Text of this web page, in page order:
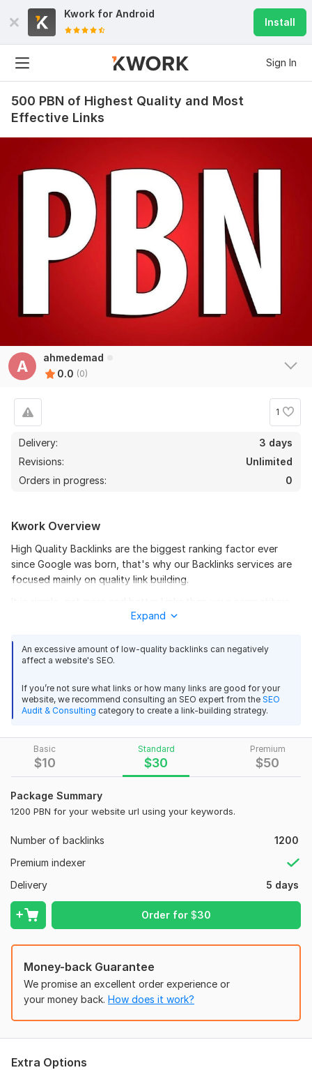
Kwork for Android
Install
Sign In
500 PBN of Highest Quality and Most
Effective Links
A
ahmedemad
0.0 (0)
1
Delivery:
3 days
Revisions:
Unlimited
Orders in progress:
0
Basic
$10
Standard
$30
Premium
$50
Package Summary
1200 PBN for your website url using your keywords.
Number of backlinks
1200
Premium indexer
Delivery
5 days
Order for$30
Kwork Overview
High Quality Backlinks are the biggest ranking factor ever
since Google was born, that's why our Backlinks services are
focused mainly on quality link building.
and your website will be ranked higher!
Domains will be mix of DA (Domain Authority)
benefits.
We will use 10 High quality articles, guaranteed to be at
least 75% unique.
You will received a full reports for your backlinks with
platform details.
Domain Count:5
Moz Domain
Moz Spam
Domain 4
In progress In progress
Domain 5
In progress In progress 2
Website parameters are updated monthly, so current parameters may
differ from those displayed here.
To get started, the seller needs:
example:
my-link.com
Expand
An excessive amount of low-quality backlinks can negatively
affect a website's SEO.
If you’re not sure what links or how many links are good for your
website, we recommend consulting an SEO expert from the SEO
Audit & Consulting category to create a link-building strategy.
Money-back Guarantee
We promise an excellent order experience or
your money back. How does it work?
Extra Options